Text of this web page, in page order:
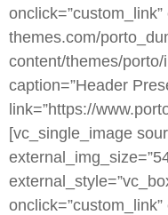
themes.com/
content/themes/
caption=”Header
link=”https://
[vc_single_image